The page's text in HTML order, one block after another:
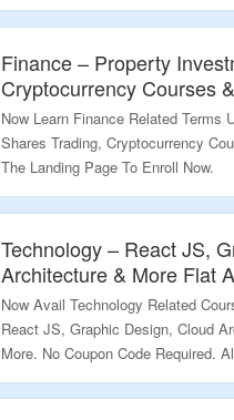
Finance – Property
Cryptocurrency Courses
Now Learn Finance Related
Shares Trading, Cryptocurrency
The Landing Page To Enroll Now.
Technology – React JS,
Architecture & More Flat
Now Avail Technology Related
React JS, Graphic Design, Cloud
More. No Coupon Code Required.
Discounted Price.Visit The Landing